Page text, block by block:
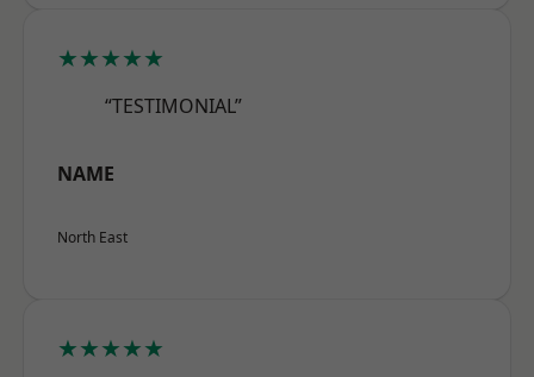
★★★★★
“TESTIMONIAL”
NAME
North East
★★★★★